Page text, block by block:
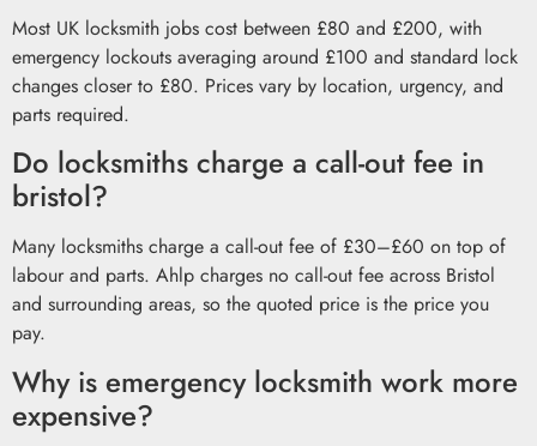
Most UK locksmith jobs cost between £80 and £200, with
emergency lockouts averaging around £100 and standard lock
changes closer to £80. Prices vary by location, urgency, and
parts required.
Do locksmiths charge a call-out fee in
bristol?
Many locksmiths charge a call-out fee of £30–£60 on top of
labour and parts. Ahlp charges no call-out fee across Bristol
and surrounding areas, so the quoted price is the price you
pay.
Why is emergency locksmith work more
expensive?